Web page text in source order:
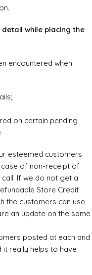
detail while placing the
encountered when
on certain pending
esteemed customers
of non-receipt of
If we do not get a
Store Credit
the customers can use
an update on the same
posted at each and
really helps to have